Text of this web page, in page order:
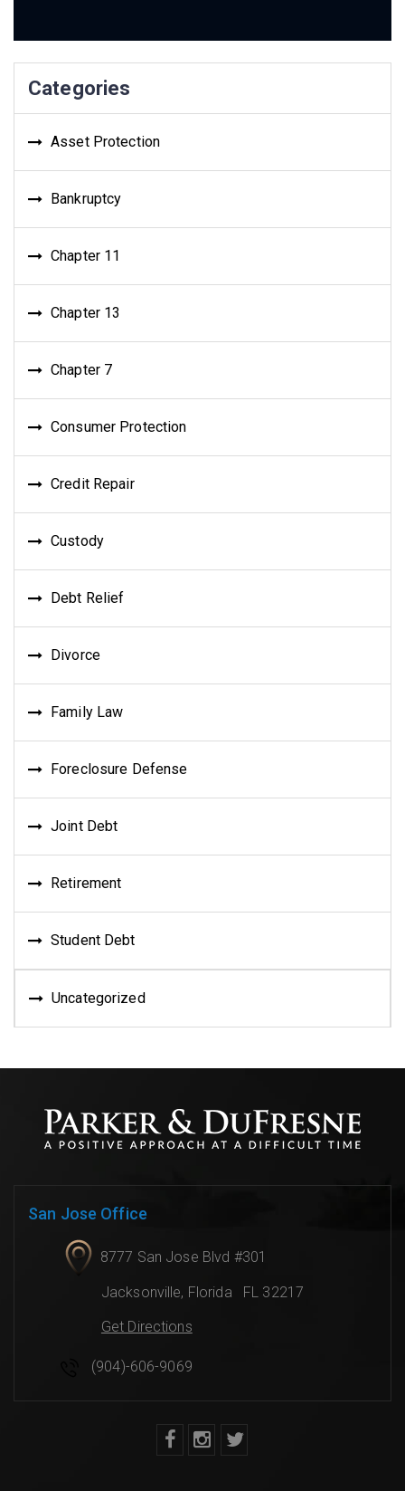
Categories
Asset Protection
Bankruptcy
Chapter 11
Chapter 13
Chapter 7
Consumer Protection
Credit Repair
Custody
Debt Relief
Divorce
Family Law
Foreclosure Defense
Joint Debt
Retirement
Student Debt
Uncategorized
San Jose Office
8777 San Jose Blvd #301
Jacksonville, Florida
FL 32217
Get Directions
(904)-606-9069